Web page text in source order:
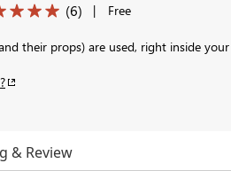
(6) | Free
their props) are used, right inside
& Review